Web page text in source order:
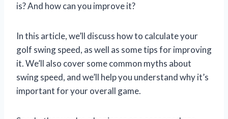
is? And how can you improve it?
In this article, we’ll discuss how to calculate your
golf swing speed, as well as some tips for improving
it. We’ll also cover some common myths about
swing speed, and we’ll help you understand why it’s
important for your overall game.